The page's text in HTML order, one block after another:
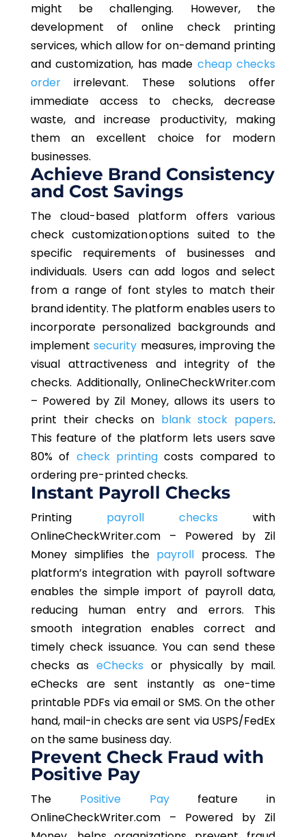
might be challenging. However, the
development of online check printing
services, which allow for on-demand printing
and customization, has made cheap checks
orderirrelevant. These solutions offer
immediate access to checks, decrease
waste, and increase productivity, making
them an excellent choice for modern
businesses.
Achieve Brand Consistency
and Cost Savings
The cloud-based platform offers various
check customization options suited to the
specific requirements of businesses and
individuals. Users can add logos and select
from a range of font styles to match their
brand identity. The platform enables users to
incorporate personalized backgrounds and
implementsecurity measures, improving the
visual attractiveness and integrity of the
checks. Additionally, OnlineCheckWriter.com
– Powered by Zil Money, allows its users to
print their checks on blank stock papers.
This feature of the platform lets users save
80% of check printing costs compared to
ordering pre-printed checks.
Instant Payroll Checks
Printing payroll checks with
OnlineCheckWriter.com – Powered by Zil
Money simplifies the payroll process. The
platform’s integration with payroll software
enables the simple import of payroll data,
reducing human entry and errors. This
smooth integration enables correct and
timely check issuance. You can send these
checks as eChecks or physically by mail.
eChecks are sent instantly as one-time
printable PDFs via email or SMS. On the other
hand, mail-in checks are sent via USPS/FedEx
on the same business day.
Prevent Check Fraud with
Positive Pay
The Positive Payfeature in
OnlineCheckWriter.com – Powered by Zil